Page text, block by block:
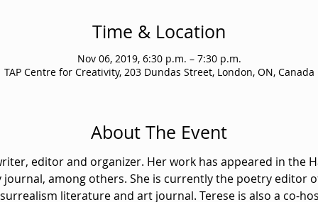
Time & Location
Nov 06, 2019, 6:30 p.m. – 7:30 p.m.
TAP Centre for Creativity, 203 Dundas Street, London, ON, Canada
About The Event
editor and organizer. Her work has appeared in the
journal, among others. She is currently the poetry editor
literature and art journal. Terese is also a co-